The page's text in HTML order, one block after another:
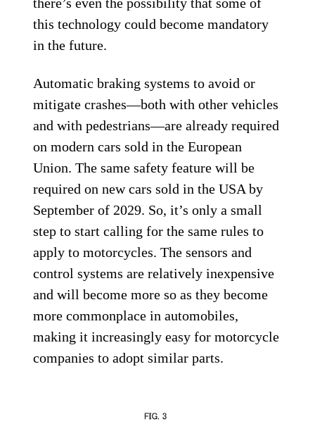
this technology could become mandatory
in the future.
Automatic braking systems to avoid or
mitigate crashes—both with other vehicles
and with pedestrians—are already required
on modern cars sold in the European
Union. The same safety feature will be
required on new cars sold in the USA by
September of 2029. So, it’s only a small
step to start calling for the same rules to
apply to motorcycles. The sensors and
control systems are relatively inexpensive
and will become more so as they become
more commonplace in automobiles,
making it increasingly easy for motorcycle
companies to adopt similar parts.